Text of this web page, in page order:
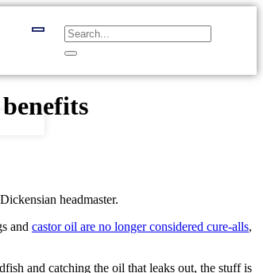
headmaster.
and castor oil are no longer considered cure-alls,
and catching the oil that leaks out, the stuff is